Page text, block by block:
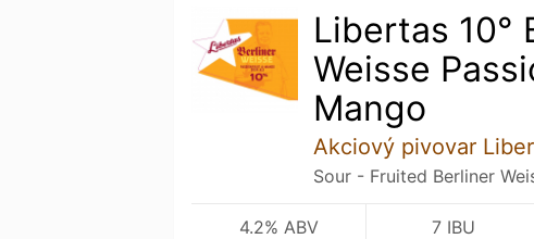
Libertas 10°
Weisse
Mango
Akciový pivovar
Sour - Fruited Berliner
4.2% ABV 7 IBU